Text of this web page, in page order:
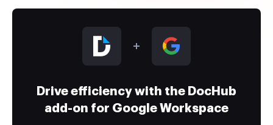
Drive efficiency with the DocHub
add-on for Google Workspace